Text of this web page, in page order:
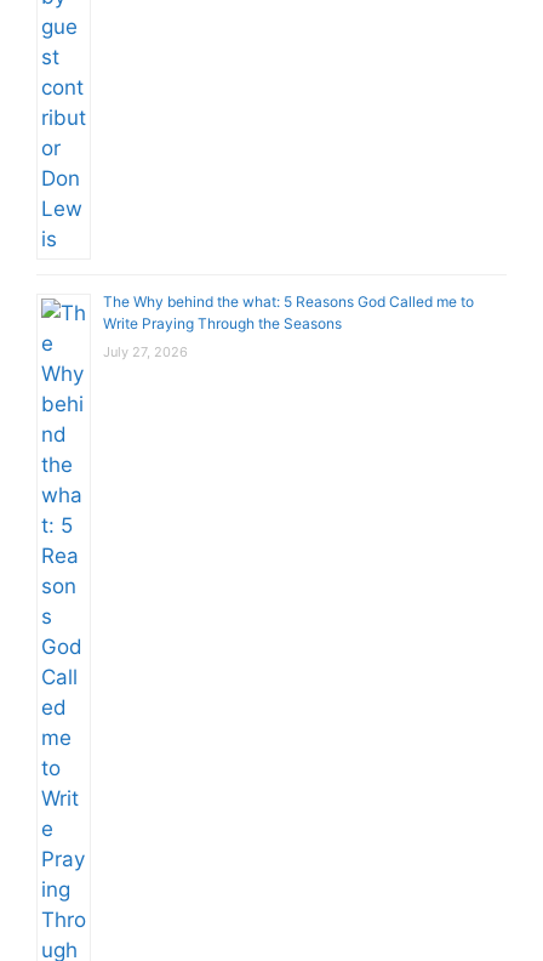
The Why behind the what: 5 Reasons God Called me to
Write Praying Through the Seasons
July 27, 2026